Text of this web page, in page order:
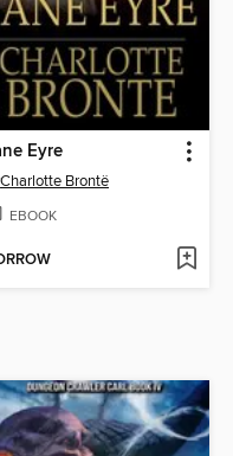
Eyre
Charlotte Brontë
EBOOK